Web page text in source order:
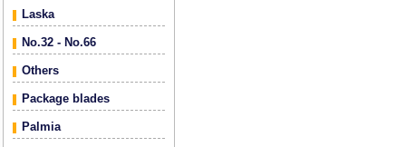
Laska
No.32 - No.66
Others
Package blades
Palmia